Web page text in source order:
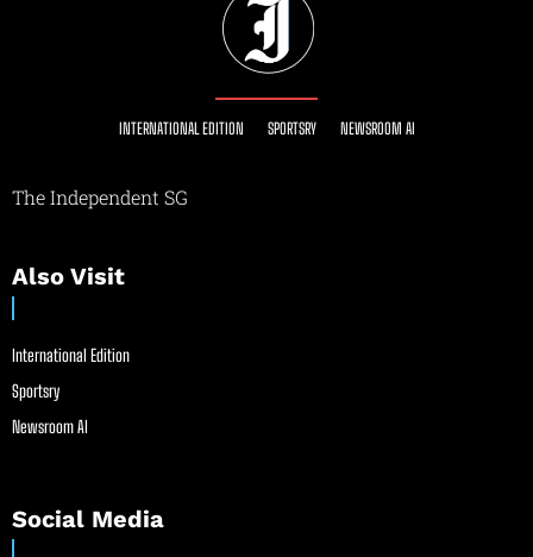
INTERNATIONAL EDITION SPORTSRY NEWSROOM AI
The Independent SG
Also Visit
International Edition
Sportsry
Newsroom AI
Social Media